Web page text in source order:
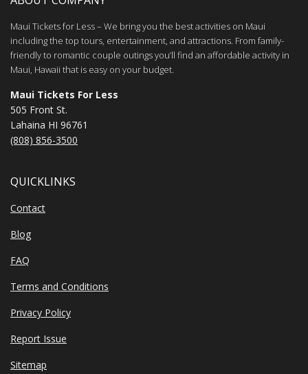
Maui Tickets for Less – We bring you the best activities on Maui
including the top tours, entertainment, and attractions. From family-
friendly to romantic couple outings you’ll find an affordable activity in
Maui, Hawaii that is easy on your budget.
Maui Tickets For Less
505 Front St.
Lahaina HI 96761
(808) 856-3500
QUICKLINKS
Contact
Blog
FAQ
Terms and Conditions
Privacy Policy
Report Issue
Sitemap